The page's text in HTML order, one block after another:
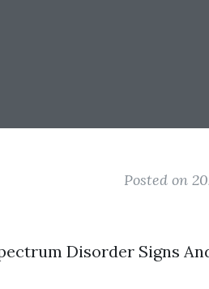
Posted on
Disorder Signs